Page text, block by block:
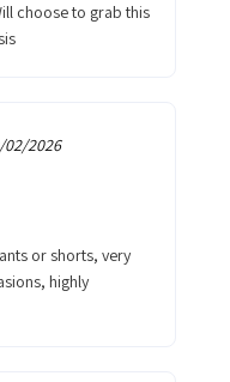
2026
highly